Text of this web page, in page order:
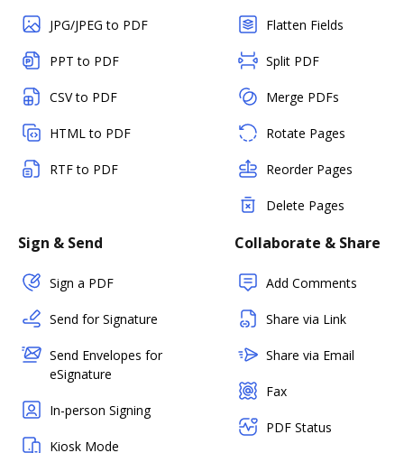
JPG/JPEG to PDF
PPT to PDF
CSV to PDF
HTML to PDF
RTF to PDF
Flatten Fields
Split PDF
Merge PDFs
Rotate Pages
Reorder Pages
Delete Pages
Sign & Send
Sign a PDF
Send for Signature
Send Envelopes for
eSignature
In-person Signing
Kiosk Mode
Collaborate & Share
Add Comments
Share via Link
Share via Email
Fax
PDF Status